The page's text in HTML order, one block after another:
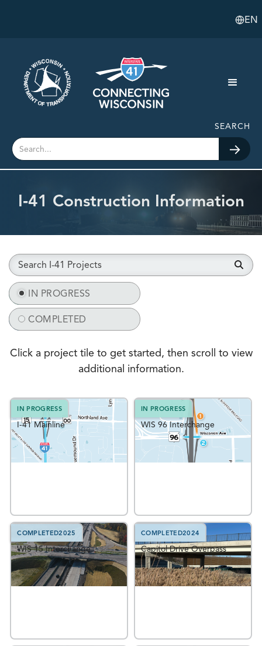
EN
SEARCH
I‑41 Construction Information
IN PROGRESS
IN PROGRESS
COMPLETED
COMPLETED
Click a project tile to get started, then scroll to view
additional information.
IN PROGRESS
I-41 Mainline
IN PROGRESS
WIS 96 Interchange
COMPLETED2025
WIS 15 Interchange
COMPLETED2024
Capitol Drive Overpass